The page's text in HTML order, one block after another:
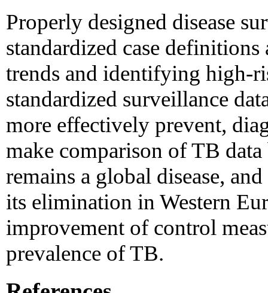
Properly designed disease
standardized case
trends and identifying high-
standardized surveillance
more effectively prevent,
make comparison of TB
remains a global disease,
its elimination in Western
improvement of control
prevalence of TB.